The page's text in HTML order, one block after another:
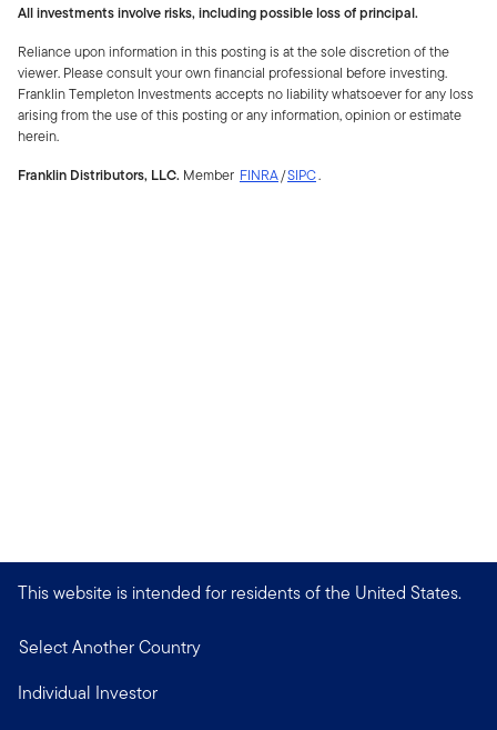
All investments involve risks, including possible loss of principal.
Reliance upon information in this posting is at the sole discretion of the
viewer. Please consult your own financial professional before investing.
Franklin Templeton Investments accepts no liability whatsoever for any loss
arising from the use of this posting or any information, opinion or estimate
herein.
Franklin Distributors, LLC. Member FINRA/SIPC.
This website is intended for residents of the United States.
Select Another Country
Individual Investor